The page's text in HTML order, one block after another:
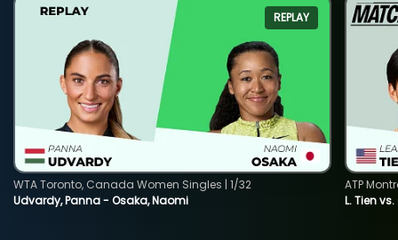
REPLAY
Udvardy, Panna - Osaka, Naomi
WTA Toronto, Canada Women Singles | 1/32
L. Tien
ATP